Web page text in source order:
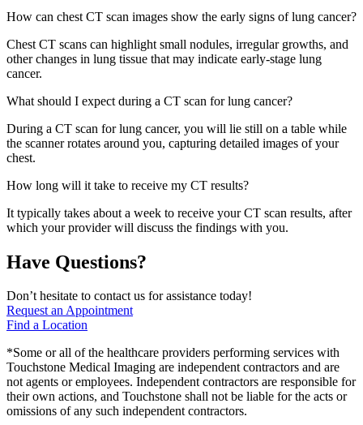
How can chest CT scan images show the early signs of lung cancer?
Chest CT scans can highlight small nodules, irregular growths, and
other changes in lung tissue that may indicate early-stage lung
cancer.
What should I expect during a CT scan for lung cancer?
During a CT scan for lung cancer, you will lie still on a table while
the scanner rotates around you, capturing detailed images of your
chest.
How long will it take to receive my CT results?
It typically takes about a week to receive your CT scan results, after
which your provider will discuss the findings with you.
Have Questions?
Don’t hesitate to contact us for assistance today!
Request an Appointment
Find a Location
*Some or all of the healthcare providers performing services with
Touchstone Medical Imaging are independent contractors and are
not agents or employees. Independent contractors are responsible for
their own actions, and Touchstone shall not be liable for the acts or
omissions of any such independent contractors.